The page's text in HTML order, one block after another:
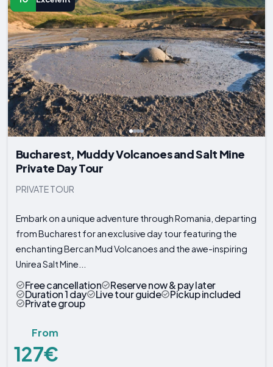
Bucharest, Muddy Volcanoes and Salt Mine
Private Day Tour
PRIVATE TOUR
Embark on a unique adventure through Romania, departing
from Bucharest for an exclusive day tour featuring the
enchanting Bercan Mud Volcanoes and the awe-inspiring
Unirea Salt Mine...
Free cancellation Reserve now & pay later
Duration 1 day Live tour guide Pickup included
Private group
From
127€